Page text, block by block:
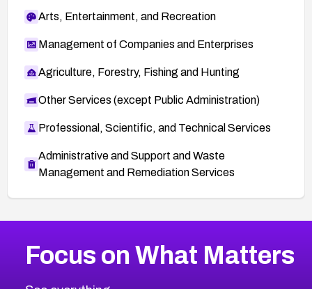
Arts, Entertainment, and Recreation
Management of Companies and Enterprises
Agriculture, Forestry, Fishing and Hunting
Other Services (except Public Administration)
Professional, Scientific, and Technical Services
Administrative and Support and Waste
Management and Remediation Services
CVE-2026-71318
2007CVE Database
Focus on What Matters